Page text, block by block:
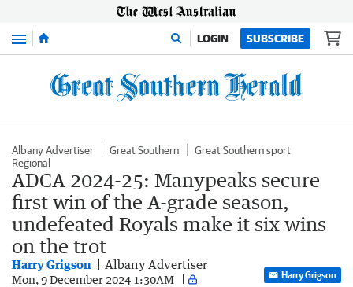
Menu LOGIN SUBSCRIBE
Albany Advertiser Great Southern
Great Southern sport
Regional
ADCA 2024-25: Manypeaks secure
first win of the A-grade season,
undefeated Royals make it six wins
on the trot
Harry Grigson Albany Advertiser
Mon, 9 December 2024 1:30AM Harry Grigson